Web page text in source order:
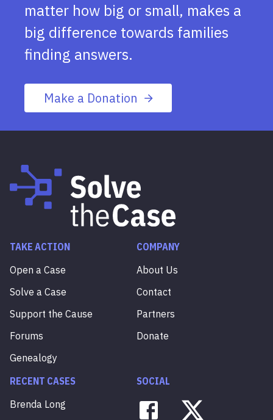
matter how big or small, makes a
big difference towards families
finding answers.
Make a Donation
TAKE ACTION
Open a Case
Solve a Case
Support the Cause
Forums
Genealogy
COMPANY
About Us
Contact
Partners
Donate
RECENT CASES
Brenda Long
SOCIAL